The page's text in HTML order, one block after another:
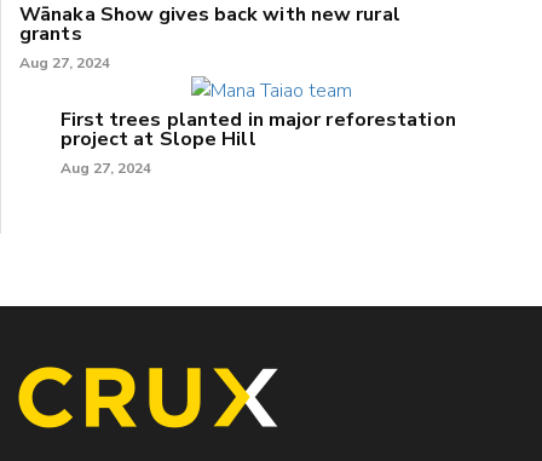
Wānaka Show gives back with new rural
grants
Aug 27, 2024
First trees planted in major reforestation
project at Slope Hill
Aug 27, 2024